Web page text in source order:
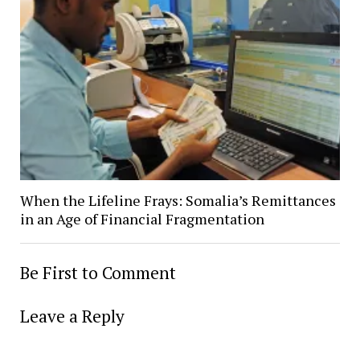
When the Lifeline Frays: Somalia’s Remittances
in an Age of Financial Fragmentation
Be First to Comment
Leave a Reply